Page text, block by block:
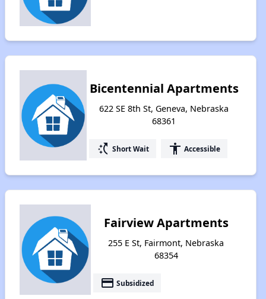
Bicentennial Apartments
622 SE 8th St, Geneva, Nebraska
68361
switch_access_shortcut Short Wait accessibility Accessible
Fairview Apartments
255 E St, Fairmont, Nebraska
68354
payment Subsidized